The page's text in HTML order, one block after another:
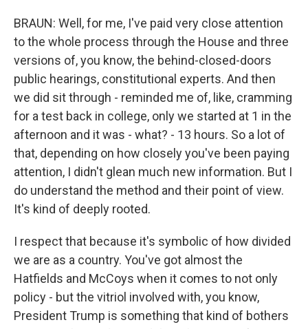
BRAUN: Well, for me, I've paid very close attention
to the whole process through the House and three
versions of, you know, the behind-closed-doors
public hearings, constitutional experts. And then
we did sit through - reminded me of, like, cramming
for a test back in college, only we started at 1 in the
afternoon and it was - what? - 13 hours. So a lot of
that, depending on how closely you've been paying
attention, I didn't glean much new information. But I
do understand the method and their point of view.
It's kind of deeply rooted.
I respect that because it's symbolic of how divided
we are as a country. You've got almost the
Hatfields and McCoys when it comes to not only
policy - but the vitriol involved with, you know,
President Trump is something that kind of bothers